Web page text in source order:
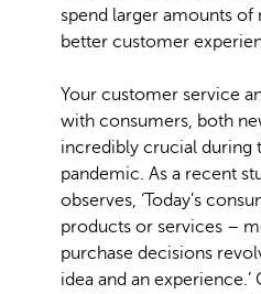
spend larger amounts
better customer
Your customer service
with consumers, both
incredibly crucial during
pandemic. As a recent
observes, ‘Today’s
products or services –
purchase decisions
idea and an